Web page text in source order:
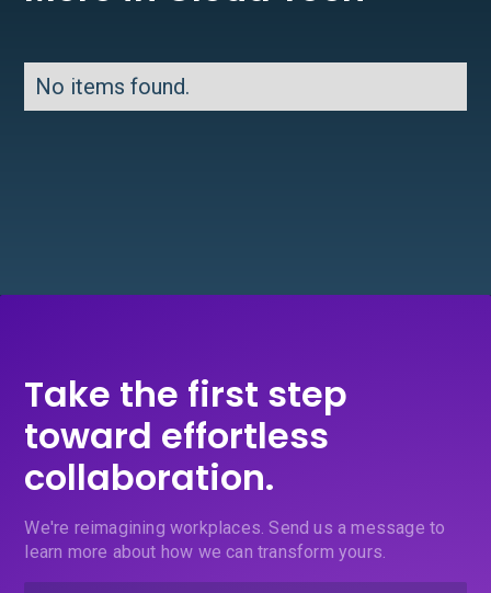
No items found.
Take the first step
toward effortless
collaboration.
We're reimagining workplaces. Send us a message to
learn more about how we can transform yours.